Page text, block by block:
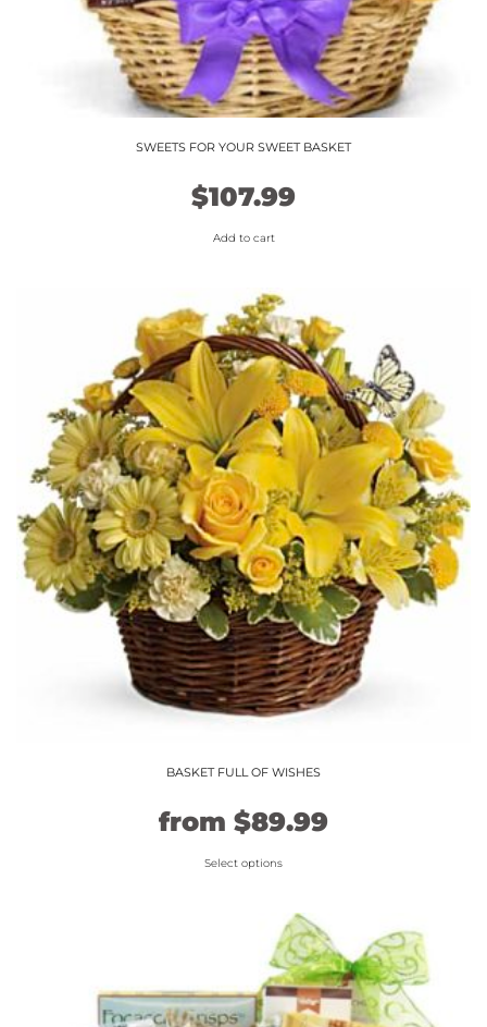
SWEETS FOR YOUR SWEET BASKET
$107.99
Add to cart
BASKET FULL OF WISHES
from Original
price
$74.99.
$89.99Current
$89.99.
Select options
product
multiple
variants.
The